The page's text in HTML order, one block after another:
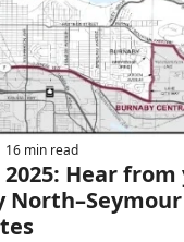
16 min read
Hear
North–Seymour